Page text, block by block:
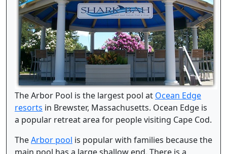
The Arbor Pool is the largest pool at Ocean Edge
resorts in Brewster, Massachusetts. Ocean Edge is
a popular retreat area for people visiting Cape Cod.
TheArbor pool is popular with families because the